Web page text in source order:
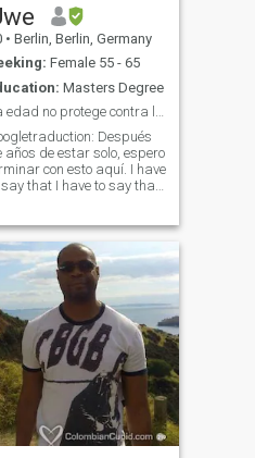
• Berlin, Berlin, Germany
Female 55 - 65
Masters Degree
La edad no protege contra la estupidez.
Después
años de estar solo, espero
con esto aquí. I have
that I have to say that I
that I have to say that I
to say that I have to say
I have to say that I have
say that I have to say that I
to Yo mismo trabajé
profesor en la escuela
de matemáticas